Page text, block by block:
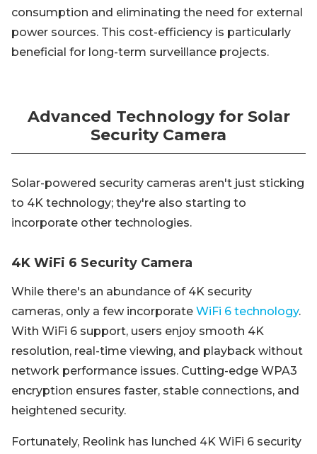
consumption and eliminating the need for external
power sources. This cost-efficiency is particularly
beneficial for long-term surveillance projects.
Advanced Technology for Solar
Security Camera
Solar-powered security cameras aren't just sticking
to 4K technology; they're also starting to
incorporate other technologies.
4K WiFi 6 Security Camera
While there's an abundance of 4K security
cameras, only a few incorporate WiFi 6 technology.
With WiFi 6 support, users enjoy smooth 4K
resolution, real-time viewing, and playback without
network performance issues. Cutting-edge WPA3
encryption ensures faster, stable connections, and
heightened security.
Fortunately, Reolink has lunched 4K WiFi 6 security